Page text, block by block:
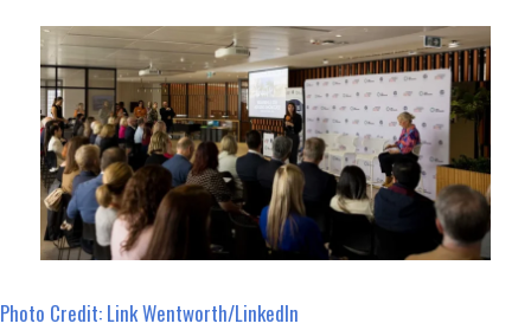
Photo Credit: Link Wentworth/LinkedIn